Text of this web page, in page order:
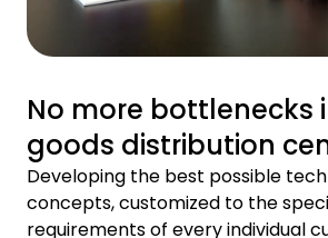
No more bottlenecks
goods distribution
Developing the best possible
concepts, customized to the
requirements of every individual